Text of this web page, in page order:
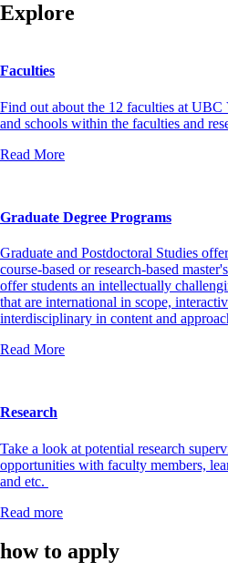
Explore
Faculties
Find out about the 12 faculties at UBC
and schools within the faculties and
Read More
Graduate Degree Programs
Graduate and Postdoctoral Studies
course-based or research-based
offer students an intellectually
that are international in scope,
interdisciplinary in content and
Read More
Research
Take a look at potential research
opportunities with faculty members,
and etc.
Read more
how to apply